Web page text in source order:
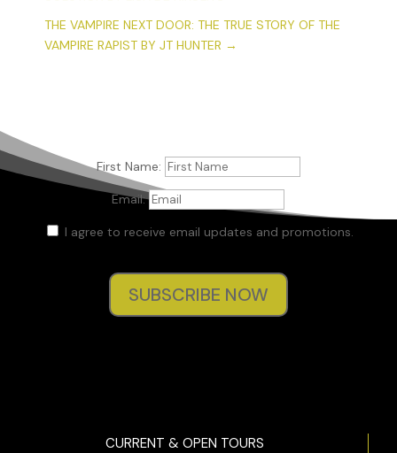
THE VAMPIRE NEXT DOOR: THE TRUE STORY OF THE
VAMPIRE RAPIST BY JT HUNTER →
First Name:
Email:
I agree to receive email updates and promotions.
SUBSCRIBE NOW
CURRENT & OPEN TOURS